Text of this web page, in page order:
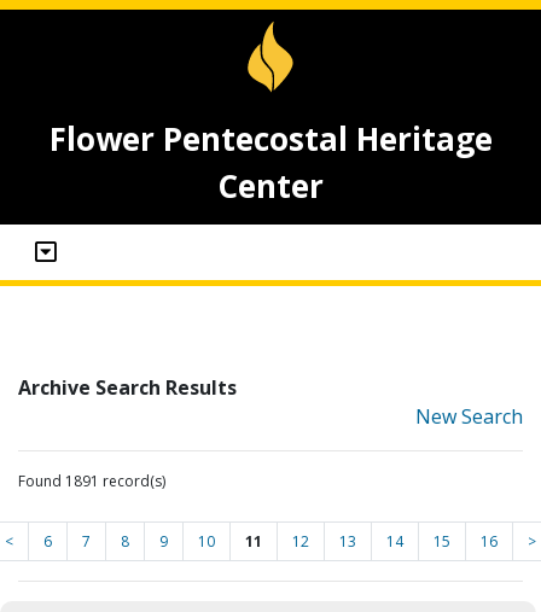
Flower Pentecostal Heritage
Center
Archive Search Results
New Search
Found 1891 record(s)
< 6 7 8 9 10 11 12 13 14 15 16 >